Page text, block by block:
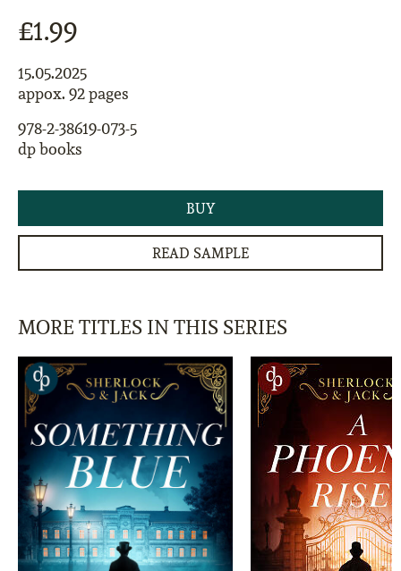
£1.99
15.05.2025
appox. 92 pages
978-2-38619-073-5
dp books
BUY
READ SAMPLE
MORE TITLES IN THIS SERIES